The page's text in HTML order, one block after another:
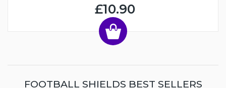
£10.90
FOOTBALL SHIELDS BEST SELLERS